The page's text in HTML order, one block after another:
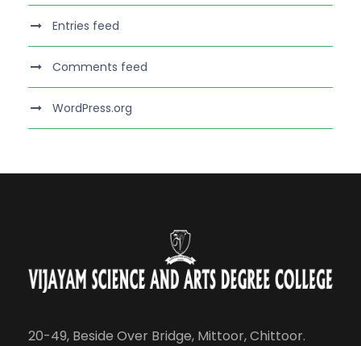
Entries feed
Comments feed
WordPress.org
20-49, Beside Over Bridge, Mittoor, Chittoor.